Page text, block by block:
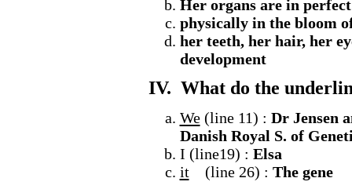
Her organs are in
physically in the bloom
her teeth, her hair, her
development
IV. What do the
We(line 11) : Dr Jensen
Danish Royal S. of
I (line19) : Elsa
it(line 26) : The gene